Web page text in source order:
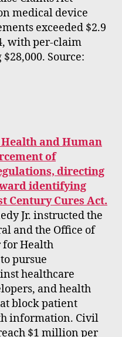
medical device
exceeded $2.9
with per-claim
Source:
and Human
of
directing
identifying
Century Cures Act.
Jr. instructed the
and the Office of
for Health
pursue
healthcare
and health
block patient
information. Civil
$1 million per